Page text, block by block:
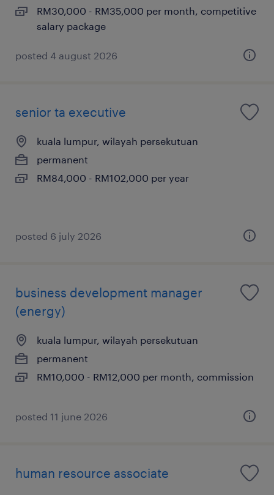
RM30,000 - RM35,000 per month, competitive
salary package
posted 4 august 2026
senior ta executive
kuala lumpur, wilayah persekutuan
permanent
RM84,000 - RM102,000 per year
posted 6 july 2026
business development manager
(energy)
kuala lumpur, wilayah persekutuan
permanent
RM10,000 - RM12,000 per month, commission
posted 11 june 2026
human resource associate